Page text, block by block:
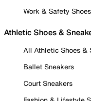
Work & Safety Shoes
Athletic Shoes &
All Athletic Shoes &
Ballet Sneakers
Court Sneakers